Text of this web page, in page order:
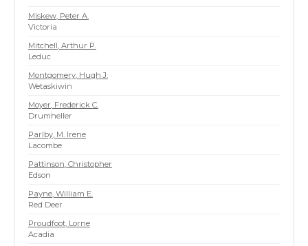
Miskew, Peter A.
Victoria
Mitchell, Arthur P.
Leduc
Montgomery, Hugh J.
Wetaskiwin
Moyer, Frederick C.
Drumheller
Parlby, M. Irene
Lacombe
Pattinson, Christopher
Edson
Payne, William E.
Red Deer
Proudfoot, Lorne
Acadia